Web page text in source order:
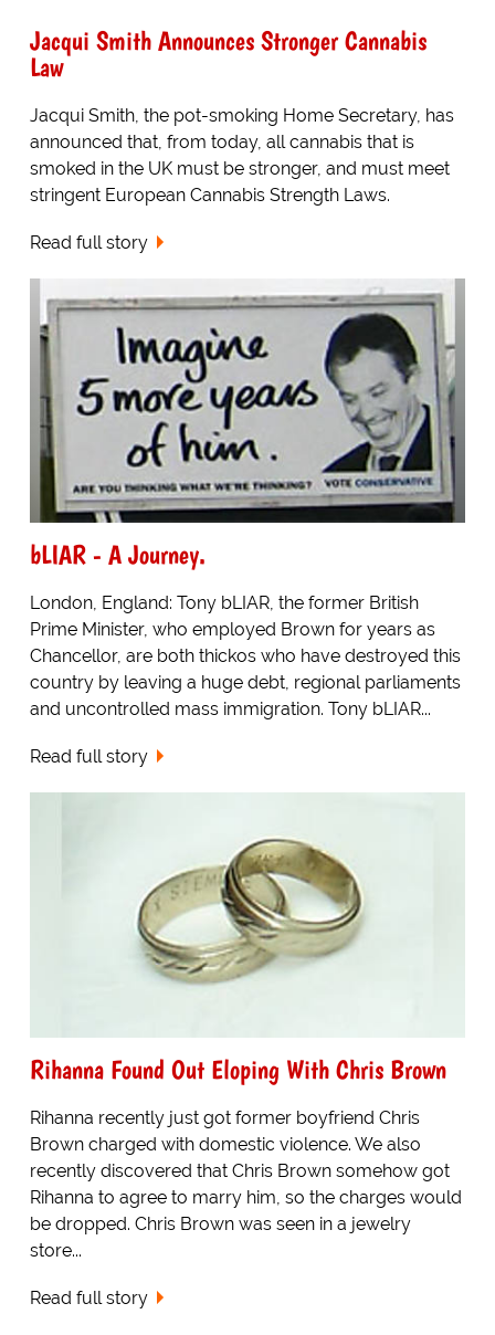
Jacqui Smith Announces Stronger Cannabis
Law
Jacqui Smith, the pot-smoking Home Secretary, has
announced that, from today, all cannabis that is
smoked in the UK must be stronger, and must meet
stringent European Cannabis Strength Laws.
Read full story
bLIAR - A Journey.
London, England: Tony bLIAR, the former British
Prime Minister, who employed Brown for years as
Chancellor, are both thickos who have destroyed this
country by leaving a huge debt, regional parliaments
and uncontrolled mass immigration. Tony bLIAR...
Read full story
Rihanna Found Out Eloping With Chris Brown
Rihanna recently just got former boyfriend Chris
Brown charged with domestic violence. We also
recently discovered that Chris Brown somehow got
Rihanna to agree to marry him, so the charges would
be dropped. Chris Brown was seen in a jewelry
store...
Read full story